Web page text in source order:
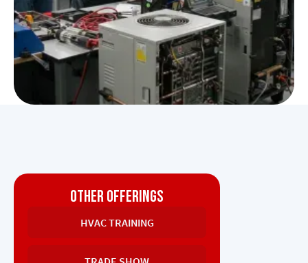
OTHER OFFERINGS
HVAC TRAINING